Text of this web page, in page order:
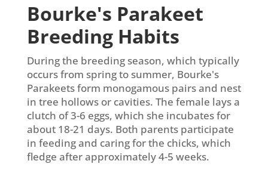
Bourke's Parakeet
Breeding Habits
During the breeding season, which typically
occurs from spring to summer, Bourke's
Parakeets form monogamous pairs and nest
in tree hollows or cavities. The female lays a
clutch of 3-6 eggs, which she incubates for
about 18-21 days. Both parents participate
in feeding and caring for the chicks, which
fledge after approximately 4-5 weeks.